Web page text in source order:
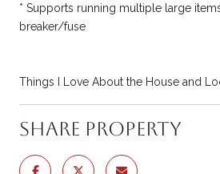
* Supports running multiple large
breaker/fuse
Things I Love About the House and
Share Property